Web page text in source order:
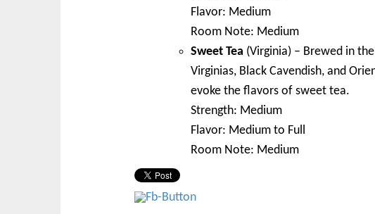
Flavor: Medium
Room Note: Medium
Sweet Tea (Virginia) – Brewed in
Virginias, Black Cavendish, and
evoke the flavors of sweet tea.
Strength: Medium
Flavor: Medium to Full
Room Note: Medium